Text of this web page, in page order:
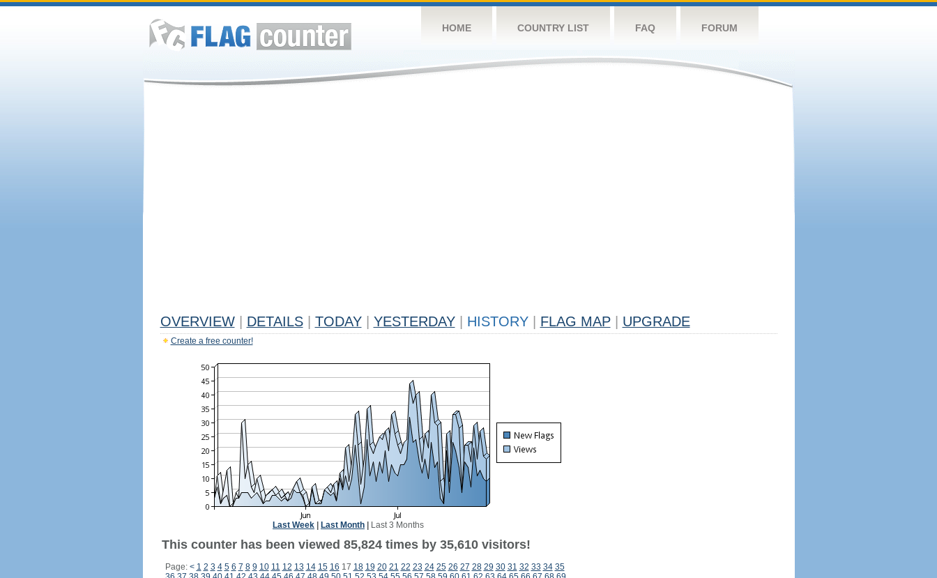
HOME COUNTRY LIST FAQ FORUM
OVERVIEW DETAILS TODAY YESTERDAY HISTORY FLAG MAP UPGRADE
Create a free counter!
Last Week Last Month Last 3 Months
This counter has been viewed 85,824 times by 35,610 visitors!
Page: < 1 2 3 4 5 6 7 8 9 10 11 12 13 14 15 16 17 18 19 20 21 22 23 24 25 26 27 28 29 30 31 32 33 34 35